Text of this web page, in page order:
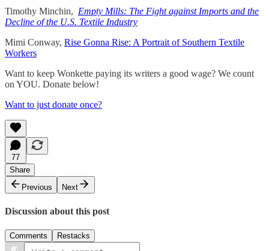
Timothy Minchin, Empty Mills: The Fight against Imports and the
Decline of the U.S. Textile Industry
Mimi Conway, Rise Gonna Rise: A Portrait of Southern Textile
Workers
Want to keep Wonkette paying its writers a good wage? We count
on YOU. Donate below!
Want to just donate once?
77
Share
Previous
Next
Discussion about this post
Comments Restacks